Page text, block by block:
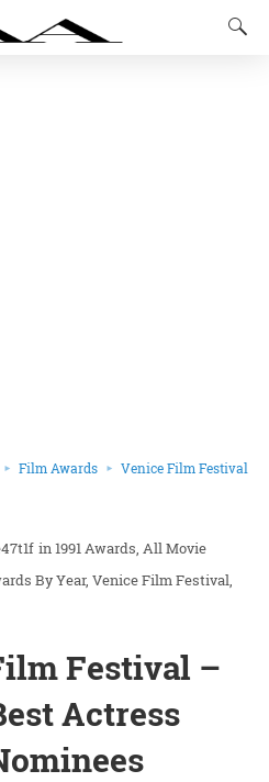
Film Awards Venice Film Festival
in1991 Awards All Movie
By Year Venice Film Festival
Festival –
Actress